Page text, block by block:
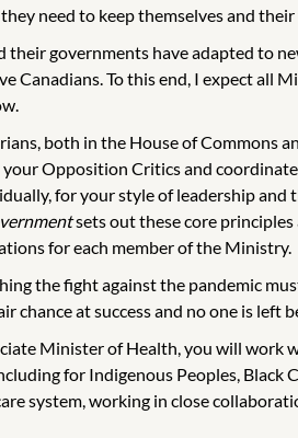
need to keep themselves and their
their governments have adapted to
Canadians. To this end, I expect
both in the House of Commons
Opposition Critics and
for your style of leadership
sets out these core
for each member of the Ministry.
the fight against the pandemic
chance at success and no one is left
Minister of Health, you will
for Indigenous Peoples,
system, working in close